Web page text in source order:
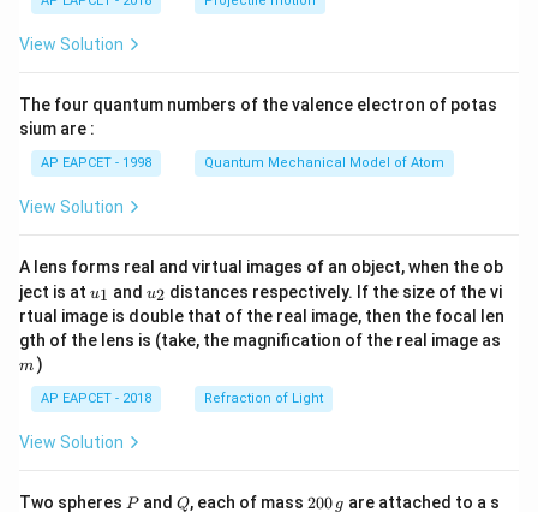
\ri
View Solution
The four quantum numbers of the valence electron of potas
sium are :
AP EAPCET - 1998 Quantum Mechanical Model of Atom
View Solution
A lens forms real and virtual images of an object, when the ob
ject is at u_
{1}
u1 and u_
{2}
u2 distances respectively. If the size of the vi
rtual image is double that of the real image, then the focal len
gth of the lens is (take, the magnification of the real image as
m )
AP EAPCET - 2018 Refraction of Light
View Solution
Two spheres P
Pand Q
Q, each of mass 2
200 g are attached to a s